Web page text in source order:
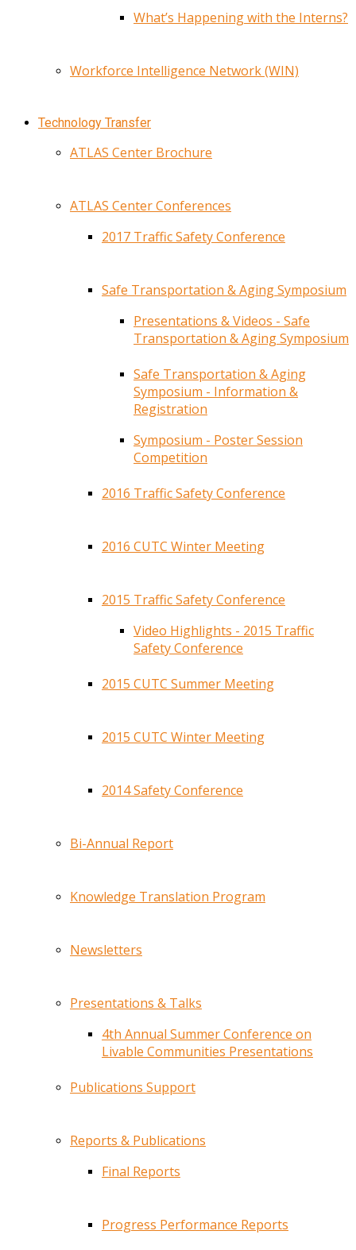
What’s Happening with the Interns?
Workforce Intelligence Network (WIN)
Technology Transfer
ATLAS Center Brochure
ATLAS Center Conferences
2017 Traffic Safety Conference
Safe Transportation & Aging Symposium
Presentations & Videos - Safe
Transportation & Aging Symposium
Safe Transportation & Aging
Symposium - Information &
Registration
Symposium - Poster Session
Competition
2016 Traffic Safety Conference
2016 CUTC Winter Meeting
2015 Traffic Safety Conference
Video Highlights - 2015 Traffic
Safety Conference
2015 CUTC Summer Meeting
2015 CUTC Winter Meeting
2014 Safety Conference
Bi-Annual Report
Knowledge Translation Program
Newsletters
Presentations & Talks
4th Annual Summer Conference on
Livable Communities Presentations
Publications Support
Reports & Publications
Final Reports
Progress Performance Reports